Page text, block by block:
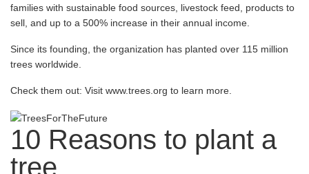
families with sustainable food sources, livestock feed, products to
sell, and up to a 500% increase in their annual income.
Since its founding, the organization has planted over 115 million
trees worldwide.
Check them out: Visit www.trees.org to learn more.
10 Reasons to plant a
tree